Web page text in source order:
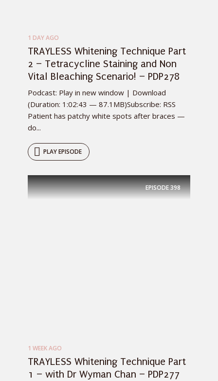
1 DAY AGO
TRAYLESS Whitening Technique Part
2 – Tetracycline Staining and Non
Vital Bleaching Scenario! – PDP278
Podcast: Play in new window | Download
(Duration: 1:02:43 — 87.1MB)Subscribe: RSS
Patient has patchy white spots after braces —
do...
PLAY EPISODE
EPISODE398
1 WEEK AGO
TRAYLESS Whitening Technique Part
1 – with Dr Wyman Chan – PDP277